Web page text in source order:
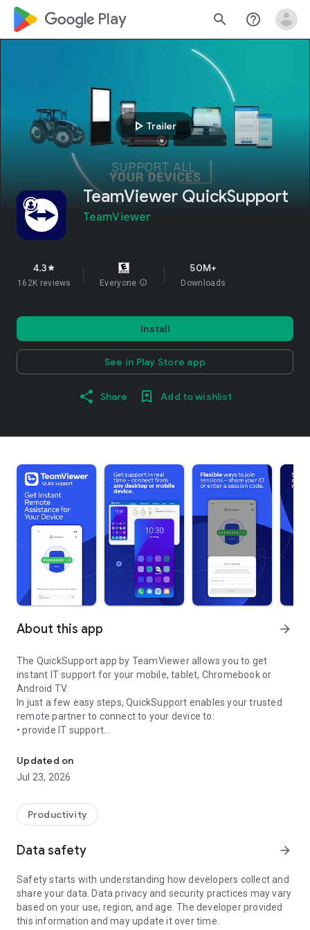
google_logo Play search help_outline
play_arrow Trailer
TeamViewer QuickSupport
TeamViewer
4.3star
162K reviews Everyone info
50M+
Downloads
Install
See in Play Store app
Share Add to wishlist
About this app arrow_forward
The QuickSupport app by TeamViewer allows you to get
instant IT support for your mobile, tablet, Chromebook or
Android TV.
In just a few easy steps, QuickSupport enables your trusted
remote partner to connect to your device to:
• provide IT support
• communicate with you via chat
• view device information
• adjust WIFI settings, and much more.
web browser or mobile).
TeamViewer applies the highest security standards to your
access to your device and establishing or ending sessions.
To establish a connection to your device, you need to do the
following:
1. Open the app on your screen. Connections can't be
established if the app is running in the background.
Updated on
Jul 23, 2026
Productivity
Data safety arrow_forward
Safety starts with understanding how developers collect and
share your data. Data privacy and security practices may vary
based on your use, region, and age. The developer provided
this information and may update it over time.